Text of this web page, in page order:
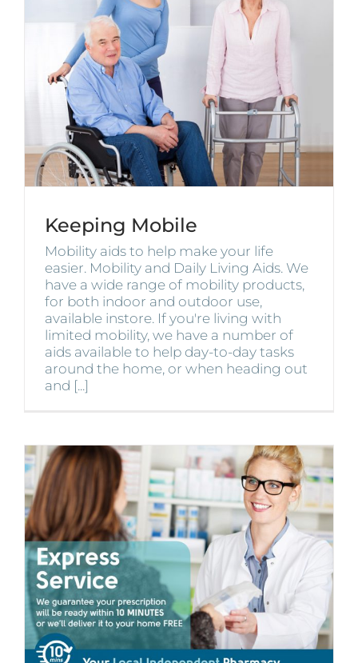
Keeping Mobile
Mobility aids to help make your life
easier. Mobility and Daily Living Aids. We
have a wide range of mobility products,
for both indoor and outdoor use,
available instore. If you're living with
limited mobility, we have a number of
aids available to help day-to-day tasks
around the home, or when heading out
and [...]